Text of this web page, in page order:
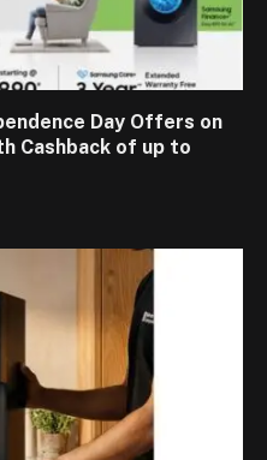
Day Offers on
Cashback of up to